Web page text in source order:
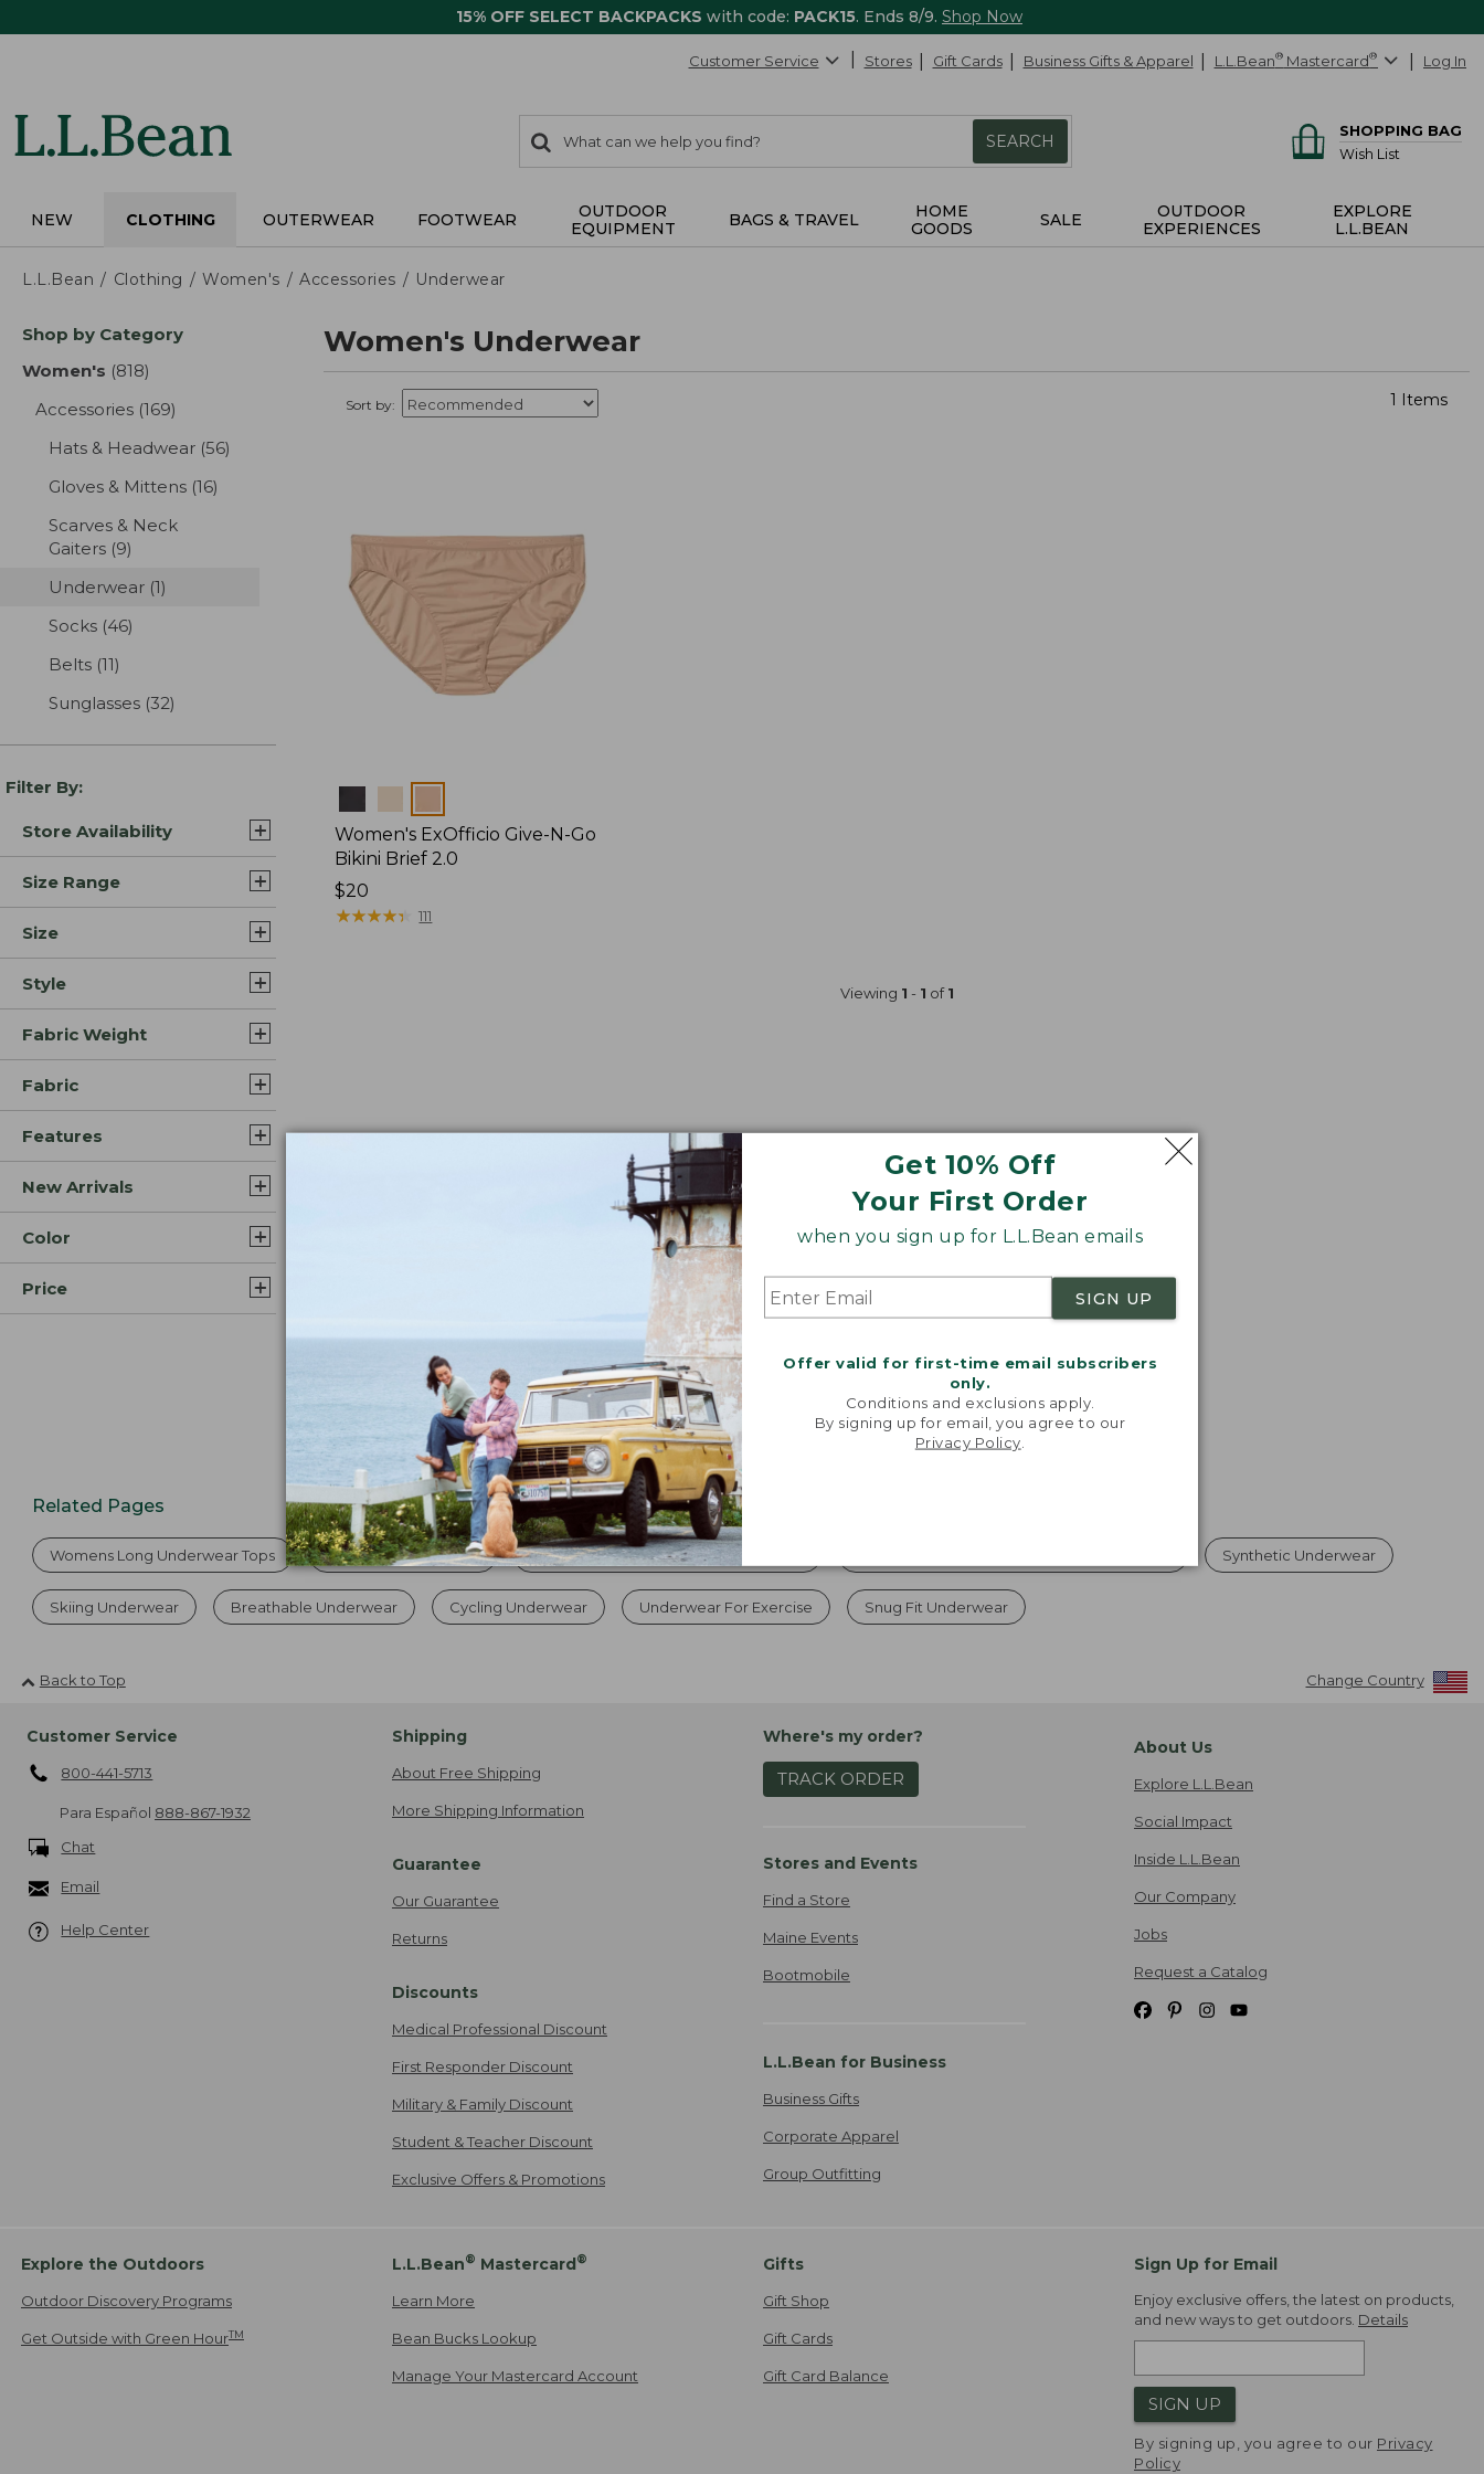
15% OFF SELECT BACKPACKS with code: PACK15. Ends 8/9. Shop Now
Get 10% Off
Your First Order
when you sign up for L.L.Bean emails
SIGN UP
Offer valid for first-time email subscribers
only.
Conditions and exclusions apply.
By signing up for email, you agree to our
Privacy Policy
Customer Service Stores Gift Cards Business Gifts & Apparel L.L.Bean® Mastercard® Log In
search
items
Search:
SEARCH
SHOPPING BAG
Wish List
NEW CLOTHING OUTERWEAR FOOTWEAR
OUTDOOR
EQUIPMENT
BAGS & TRAVEL
HOME
GOODS
SALE
OUTDOOR
EXPERIENCES
EXPLORE
L.L.BEAN
L.L.Bean Clothing Women's Accessories Underwear
Skip
product
Shop by Category
Women's (818)
Accessories (169)
Hats & Headwear (56)
Gloves & Mittens (16)
Scarves & Neck
Gaiters (9)
Underwear (1)
Socks (46)
Belts (11)
Sunglasses (32)
Filter By:
Store Availability
Size Range
Size
Style
Fabric Weight
Fabric
Features
New Arrivals
Color
Price
Women's Underwear
Sort by: 1 Items
Women's ExOfficio Give-N-Go
Bikini Brief 2.0
Price:
$20
$20
★★★★★
★★★★★ 111
Viewing 1 - 1 of1
Related Pages
Womens Long Underwear Tops Women's Underwear Women's Quick Dry Travel Underwear Synthetic Underwear
Skiing Underwear Breathable Underwear Cycling Underwear Underwear For Exercise Snug Fit Underwear
Back to Top Change Country
Customer Service
800-441-5713
Para Español 888-867-1932
Chat
Email
Help Center
Shipping
About Free Shipping
More Shipping Information
Guarantee
Our Guarantee
Returns
Discounts
Medical Professional Discount
First Responder Discount
Military & Family Discount
Student & Teacher Discount
Exclusive Offers & Promotions
Where's my order?
TRACK ORDER
Stores and Events
Find a Store
Maine Events
Bootmobile
L.L.Bean for Business
Business Gifts
Corporate Apparel
Group Outfitting
About Us
Explore L.L.Bean
Social Impact
Inside L.L.Bean
Our Company
Jobs
Request a Catalog
Explore the Outdoors
Outdoor Discovery Programs
Get Outside with Green HourTM
L.L.Bean® Mastercard®
Learn More
Bean Bucks Lookup
Manage Your Mastercard Account
Gifts
Gift Shop
Gift Cards
Gift Card Balance
Sign Up for Email
Enjoy exclusive offers, the latest on products,
and new ways to get outdoors. Details
SIGN UP
By signing up, you agree to our Privacy
Policy